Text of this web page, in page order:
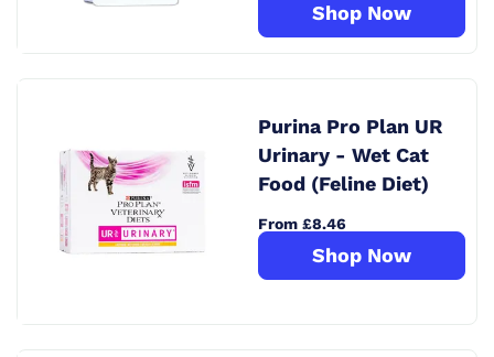
Shop Now
Purina Pro Plan UR
Urinary - Wet Cat
Food (Feline Diet)
From £8.46
Shop Now